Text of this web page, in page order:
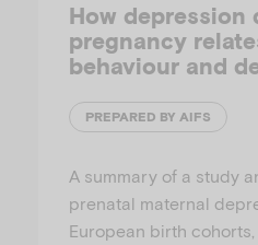
How depression
pregnancy
behaviour and
PREPARED BY AIFS
A summary of a study
prenatal maternal
European birth